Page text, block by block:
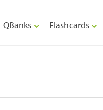
QBanks Flashcards